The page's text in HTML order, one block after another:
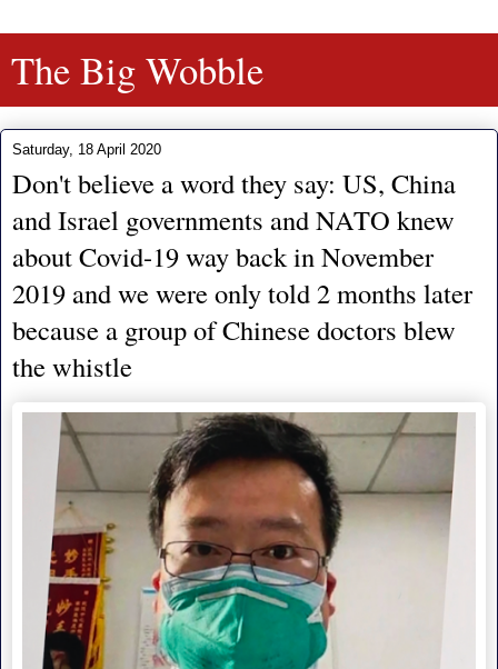
The Big Wobble
Saturday, 18 April 2020
Don't believe a word they say: US, China
and Israel governments and NATO knew
about Covid-19 way back in November
2019 and we were only told 2 months later
because a group of Chinese doctors blew
the whistle